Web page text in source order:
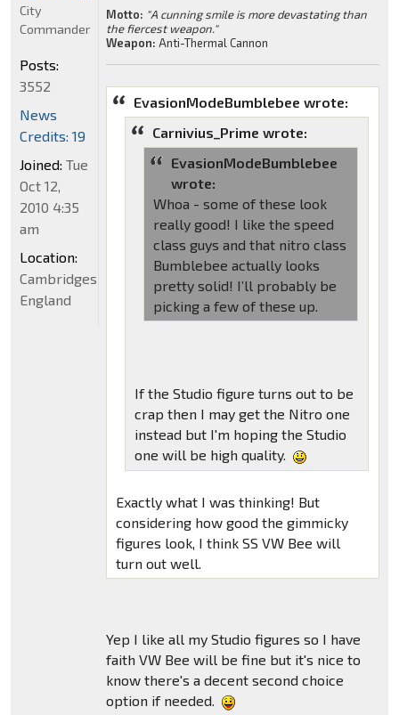
Motto: "A cunning smile is more devastating than
the fiercest weapon."
Weapon: Anti-Thermal Cannon
EvasionModeBumblebee wrote:
Carnivius_Prime wrote:
EvasionModeBumblebee
wrote:
Whoa - some of these look
really good! I like the speed
class guys and that nitro class
Bumblebee actually looks
pretty solid! I’ll probably be
picking a few of these up.
If the Studio figure turns out to be
crap then I may get the Nitro one
instead but I'm hoping the Studio
one will be high quality.
Exactly what I was thinking! But
considering how good the gimmicky
figures look, I think SS VW Bee will
turn out well.
Yep I like all my Studio figures so I have
faith VW Bee will be fine but it's nice to
know there's a decent second choice
option if needed.
City
Commander
Posts:
3552
News
Credits: 19
Joined: Tue
Oct 12,
2010 4:35
am
Location:
Cambridgeshire,
England